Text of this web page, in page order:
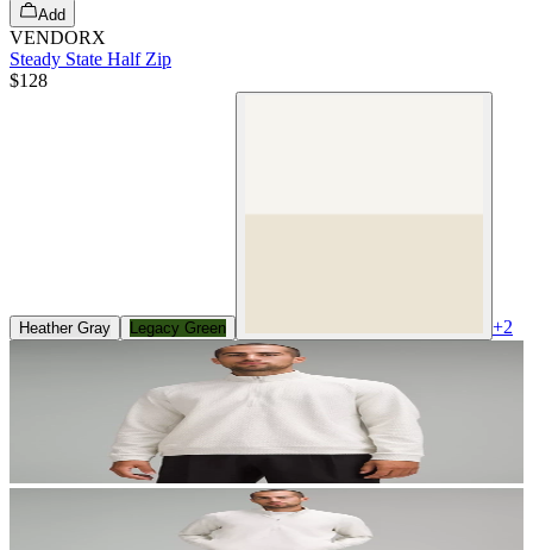
Add
VENDORX
Steady State Half Zip
$128
Heather Gray Legacy Green +2